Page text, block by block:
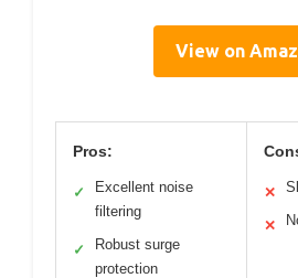
View on
Pros:
✓
Excellent noise
filtering
✓
Robust surge
protection
✕
✕